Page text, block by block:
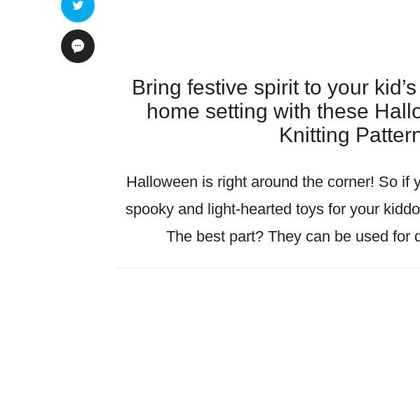
Bring festive spirit to your
home setting with these
Knitting
Halloween is right around the corner! So if
spooky and light-hearted toys for your
The best part? They can be used for